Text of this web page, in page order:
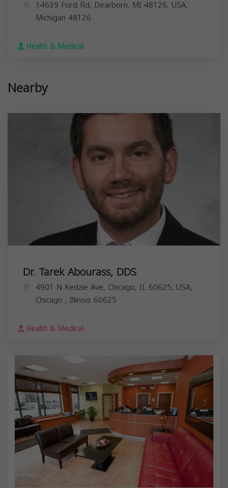
14639 Ford Rd, Dearborn, MI 48126, USA,
Michigan 48126
Health & Medical
Nearby
Dr. Tarek Abourass, DDS
4901 N Kedzie Ave, Chicago, IL 60625, USA,
Chicago , Illinois 60625
Health & Medical